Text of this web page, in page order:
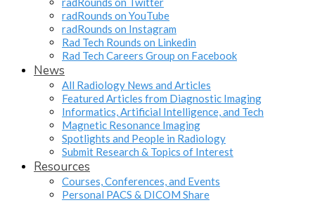
radRounds on YouTube
radRounds on Instagram
Rad Tech Rounds on Linkedin
Rad Tech Careers Group on Facebook
News
All Radiology News and Articles
Featured Articles from Diagnostic Imaging
Informatics, Artificial Intelligence, and Tech
Magnetic Resonance Imaging
Spotlights and People in Radiology
Submit Research & Topics of Interest
Resources
Courses, Conferences, and Events
Personal PACS & DICOM Share